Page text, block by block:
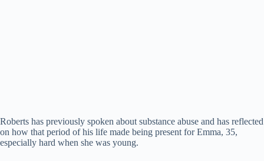
Roberts has previously spoken about substance abuse and has reflected
on how that period of his life made being present for Emma, 35,
especially hard when she was young.